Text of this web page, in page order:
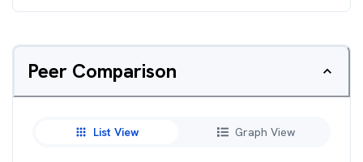
Peer Comparison
List View Graph View